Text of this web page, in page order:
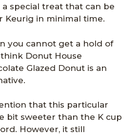
a special treat that can be
Keurig in minimal time.
you cannot get a hold of
think Donut House
Glazed Donut is an
that this particular
bit sweeter than the K cup
However, it still